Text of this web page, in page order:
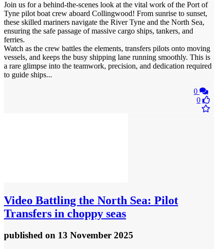
Join us for a behind-the-scenes look at the vital work of the Port of
Tyne pilot boat crew aboard Collingwood! From sunrise to sunset,
these skilled mariners navigate the River Tyne and the North Sea,
ensuring the safe passage of massive cargo ships, tankers, and
ferries.
Watch as the crew battles the elements, transfers pilots onto moving
vessels, and keeps the busy shipping lane running smoothly. This is
a rare glimpse into the teamwork, precision, and dedication required
to guide ships...
0
0
Video Battling the North Sea: Pilot
Transfers in choppy seas
published on 13 November 2025